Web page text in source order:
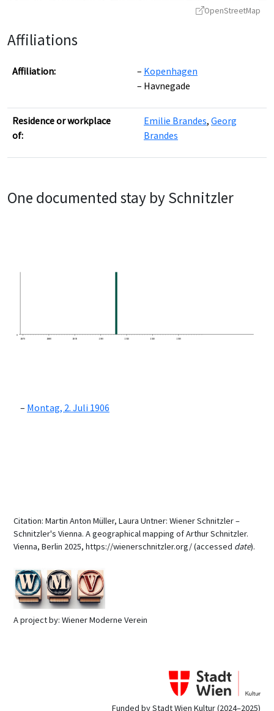
Leaflet OpenStreetMapcontributors ©
OpenStreetMap
Affiliations
Affiliation:
Kopenhagen
Havnegade
Residence or workplace
of:
Emilie Brandes, Georg
Brandes
One documented stay by Schnitzler
0
1870
1880 1890 1900 1910 1920 1930
Montag, 2. Juli 1906
Citation: Martin Anton Müller, Laura Untner: Wiener Schnitzler –
Schnitzler's Vienna. A geographical mapping of Arthur Schnitzler.
Vienna, Berlin 2025, https://wienerschnitzler.org/ (accessed date).
A project by: Wiener Moderne Verein
Funded by Stadt Wien Kultur (2024–2025)